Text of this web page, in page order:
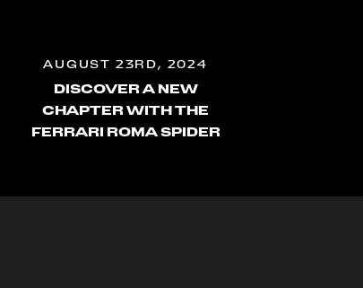
AUGUST 23RD, 2024
DISCOVER A NEW
CHAPTER WITH THE
FERRARI ROMA SPIDER